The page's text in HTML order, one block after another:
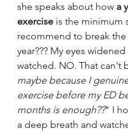
she speaks about how a
exercise is the minimum
recommend to break
year??? My eyes widened
watched. NO. That can't
maybe because I
exercise before my ED
months is enough??" I
a deep breath and